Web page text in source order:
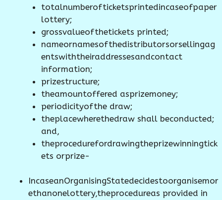
totalnumberofticketsprintedincaseofpaper
lottery;
grossvalueofthetickets printed;
nameornamesofthedistributorsorsellingag
entswiththeiraddressesandcontact
information;
prizestructure;
theamountoffered asprizemoney;
periodicityofthe draw;
theplacewherethedraw shall beconducted;
and,
theprocedurefordrawingtheprizewinningtick
ets orprize-
IncaseanOrganisingStatedecidestoorganisemor
ethanonelottery,theprocedureas provided in